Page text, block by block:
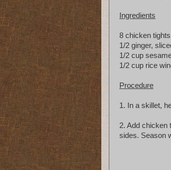
Ingredients
8 chicken tights
1/2 ginger,
1/2 cup
1/2 cup rice
Procedure
1. In a skillet,
2. Add chicken
sides. Season